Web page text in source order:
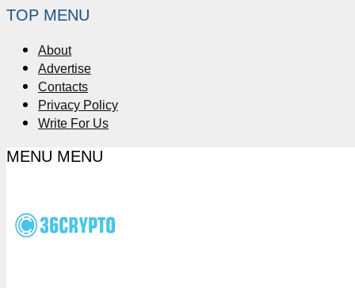
TOP MENU
About
Advertise
Contacts
Privacy Policy
Write For Us
MENU MENU